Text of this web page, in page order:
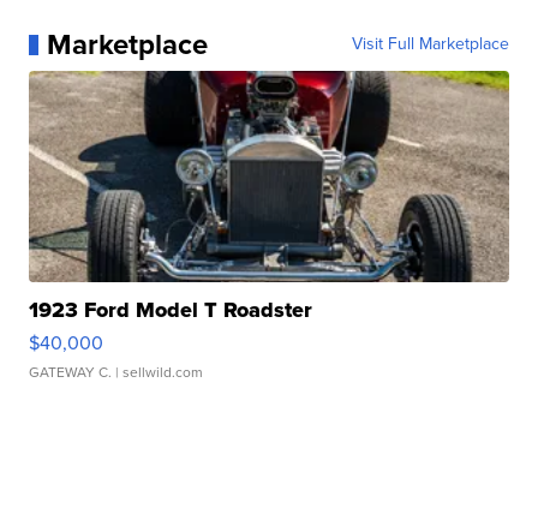
Marketplace Visit Full Marketplace
1923 Ford Model T Roadster
$40,000
GATEWAY C. | sellwild.com